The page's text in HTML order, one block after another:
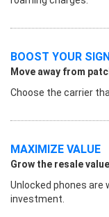
BOOST YOUR
Move away from
Choose the carrier
MAXIMIZE VALUE
Grow the resale
Unlocked phones
investment.